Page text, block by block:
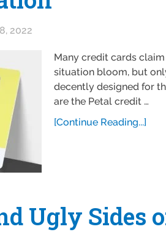
2022
Many credit cards
situation bloom, but
decently designed for
are the Petal credit …
[Continue Reading...]
Ugly Sides